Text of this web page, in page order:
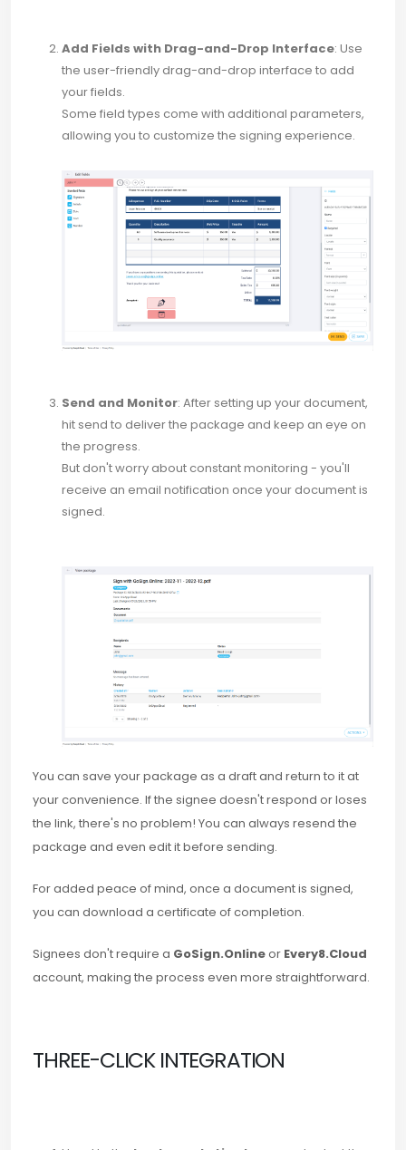
Add Fields with Drag-and-Drop Interface: Use
the user-friendly drag-and-drop interface to add
your fields.
Some field types come with additional parameters,
allowing you to customize the signing experience.
Send and Monitor: After setting up your document,
hit send to deliver the package and keep an eye on
the progress.
But don't worry about constant monitoring - you'll
receive an email notification once your document is
signed.
You can save your package as a draft and return to it at
your convenience. If the signee doesn't respond or loses
the link, there's no problem! You can always resend the
package and even edit it before sending.
For added peace of mind, once a document is signed,
you can download a certificate of completion.
Signees don't require a GoSign.Onlineor Every8.Cloud
account, making the process even more straightforward.
THREE-CLICK INTEGRATION